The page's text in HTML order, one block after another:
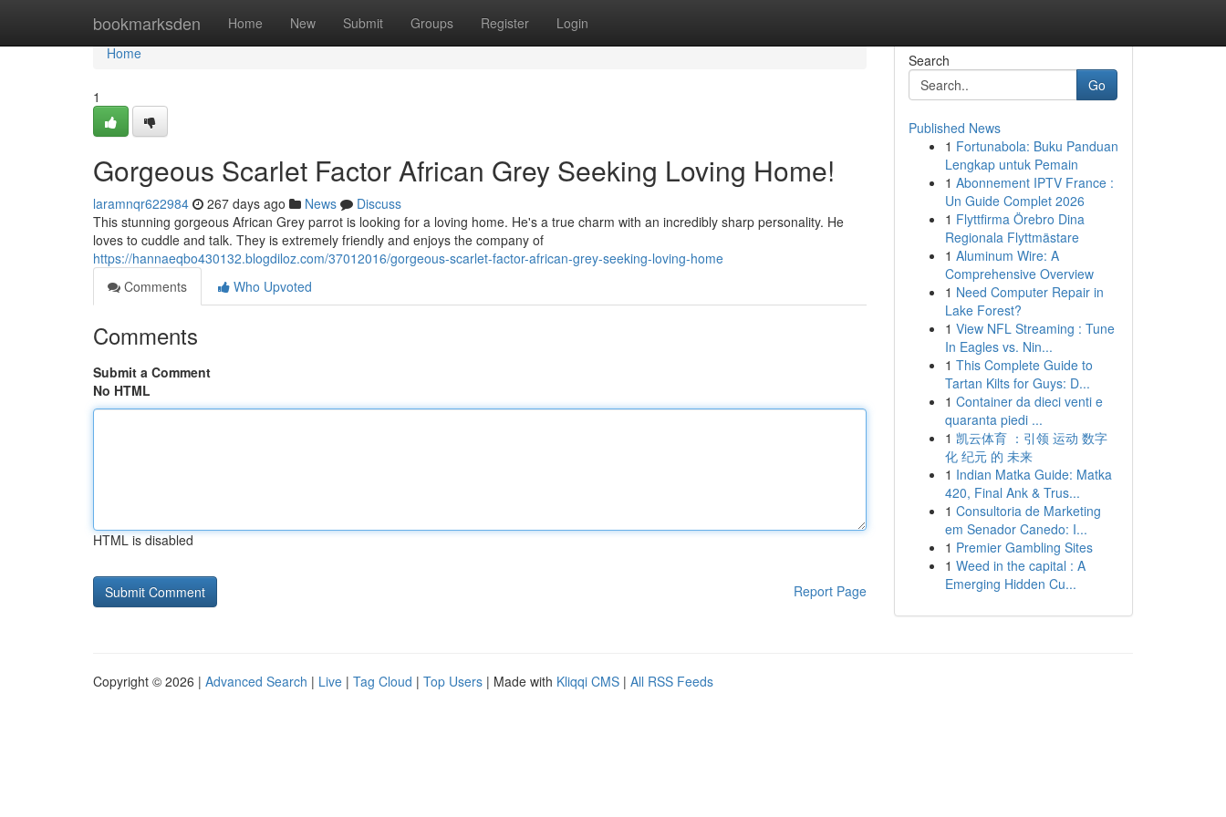
bookmarksden Home New Submit Groups Register Login
Home
Home
1
Gorgeous Scarlet Factor African Grey Seeking Loving Home!
laramnqr622984 267 days ago News
Discuss
This stunning gorgeous African Grey parrot is looking for a loving home. He's a true charm with an incredibly sharp personality. He
loves to cuddle and talk. They is extremely friendly and enjoys the company of
https://hannaeqbo430132.blogdiloz.com/37012016/gorgeous-scarlet-factor-african-grey-seeking-loving-home
Comments
Who Upvoted
Comments
Submit a Comment
No HTML
HTML is disabled
Report Page
Search
Go
Published News
1 Fortunabola: Buku Panduan
Lengkap untuk Pemain
1 Abonnement IPTV France :
Un Guide Complet 2026
1 Flyttfirma Örebro Dina
Regionala Flyttmästare
1 Aluminum Wire: A
Comprehensive Overview
1 Need Computer Repair in
Lake Forest?
1 View NFL Streaming : Tune
In Eagles vs. Nin...
1 This Complete Guide to
Tartan Kilts for Guys: D...
1 Container da dieci venti e
quaranta piedi ...
1 凯云体育 ：引领 运动 数字
化 纪元 的 未来
1 Indian Matka Guide: Matka
420, Final Ank & Trus...
1 Consultoria de Marketing
em Senador Canedo: I...
1 Premier Gambling Sites
1 Weed in the capital : A
Emerging Hidden Cu...
Copyright © 2026 | Advanced Search | Live | Tag Cloud | Top Users | Made with Kliqqi CMS | All RSS Feeds